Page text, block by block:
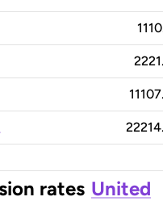
rates United